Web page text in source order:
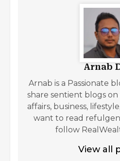
Arnab
Arnab is a Passionate
share sentient blogs
affairs, business,
want to read
follow
View all